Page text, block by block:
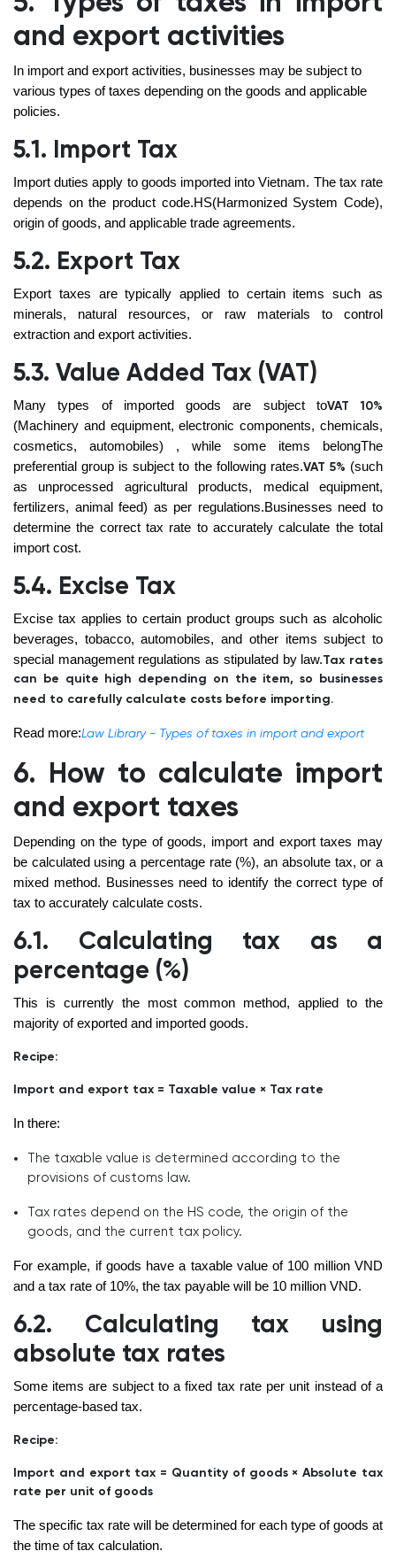
and export activities
In import and export activities, businesses may be subject to
various types of taxes depending on the goods and applicable
policies.
5.1. Import Tax
Import duties apply to goods imported into Vietnam. The tax rate
depends on the product code.HS(Harmonized System Code),
origin of goods, and applicable trade agreements.
5.2. Export Tax
Export taxes are typically applied to certain items such as
minerals, natural resources, or raw materials to control
extraction and export activities.
5.3. Value Added Tax (VAT)
Many types of imported goods are subject toVAT 10%
(Machinery and equipment, electronic components, chemicals,
cosmetics, automobiles)
, while some items belongThe
preferential group is subject to the following rates.VAT 5% (such
as unprocessed agricultural products, medical equipment,
fertilizers, animal feed) as per regulations.Businesses need to
determine the correct tax rate to accurately calculate the total
import cost.
5.4. Excise Tax
Excise tax applies to certain product groups such as alcoholic
beverages, tobacco, automobiles, and other items subject to
special management regulations as stipulated by law.Tax rates
can be quite high depending on the item, so businesses
need to carefully calculate costs before importing.
Read more:Law Library - Types of taxes in import and export
6. How to calculate import
and export taxes
Depending on the type of goods, import and export taxes may
be calculated using a percentage rate (%), an absolute tax, or a
mixed method. Businesses need to identify the correct type of
tax to accurately calculate costs.
6.1. Calculating tax as a
percentage (%)
This is currently the most common method, applied to the
majority of exported and imported goods.
Recipe:
Import and export tax = Taxable value × Tax rate
In there:
The taxable value is determined according to the
provisions of customs law.
Tax rates depend on the HS code, the origin of the
goods, and the current tax policy.
For example, if goods have a taxable value of 100 million VND
and a tax rate of 10%, the tax payable will be 10 million VND.
6.2. Calculating tax using
absolute tax rates
Some items are subject to a fixed tax rate per unit instead of a
percentage-based tax.
Recipe:
Import and export tax = Quantity of goods × Absolute tax
rate per unit of goods
The specific tax rate will be determined for each type of goods at
the time of tax calculation.